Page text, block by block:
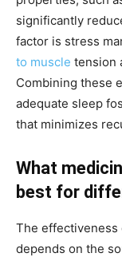
significantly
factor is stress
to muscle tension
Combining these
adequate sleep
that minimizes
What
best for
The effectiveness
depends on the